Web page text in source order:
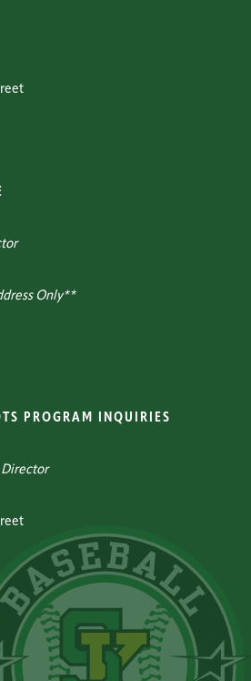
Only**
PROGRAM INQUIRIES
Director